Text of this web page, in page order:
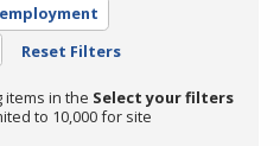
Reset Filters
items in the Select your filters
to 10,000 for site